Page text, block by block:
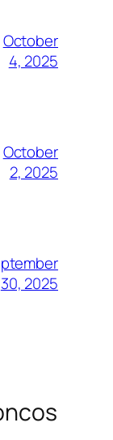
October
4, 2025
October
2, 2025
30, 2025